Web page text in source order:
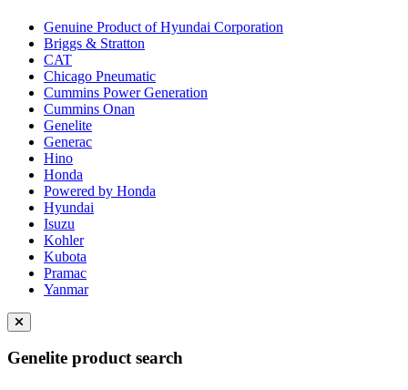
Genuine Product of Hyundai Corporation
Briggs & Stratton
CAT
Chicago Pneumatic
Cummins Power Generation
Cummins Onan
Genelite
Generac
Hino
Honda
Powered by Honda
Hyundai
Isuzu
Kohler
Kubota
Pramac
Yanmar
Close
menu
Genelite product search